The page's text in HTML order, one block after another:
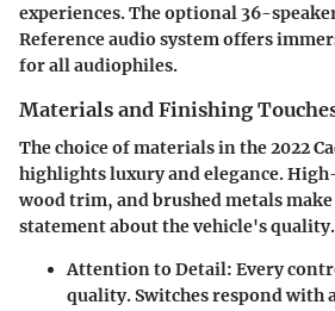
experiences. The optional 36-
Reference audio system offers
for all audiophiles.
Materials and Finishing
The choice of materials in the 2022
highlights luxury and elegance.
wood trim, and brushed metals
statement about the vehicle's quality.
Attention to Detail: Every
quality. Switches respond with